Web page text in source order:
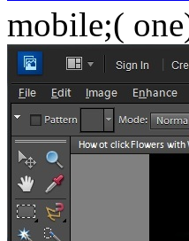
mobile;(